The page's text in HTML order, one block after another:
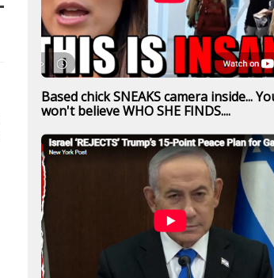
Based chick SNEAKS camera inside...
won't believe WHO SHE FINDS....